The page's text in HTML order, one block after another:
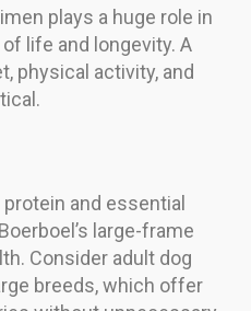
plays a huge role in
life and longevity. A
physical activity, and
and essential
large-frame
Consider adult dog
breeds, which offer